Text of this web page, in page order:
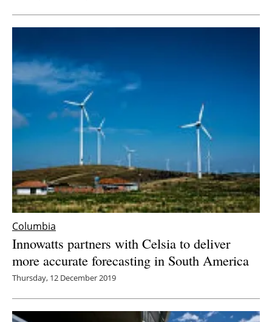
Columbia
Innowatts partners with Celsia to deliver
more accurate forecasting in South America
Thursday, 12 December 2019